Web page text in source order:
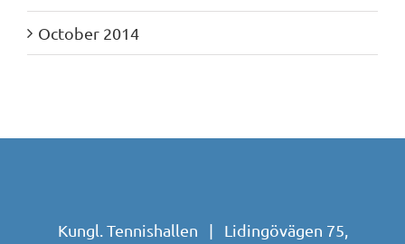
October 2014
Kungl. Tennishallen | Lidingövägen 75,